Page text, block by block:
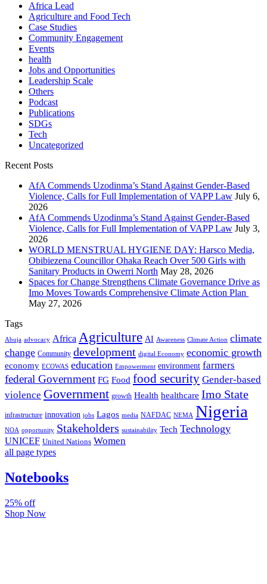
Africa Lead
Agriculture and Food Tech
Case Studies
Community Engagement
Events
health
Jobs and Opportunities
Leadership Scale
Others
Podcast
Publications
SDGs
Tech
Uncategorized
Recent Posts
AfA Commends Uzodinma’s Stand Against Gender-Based
Violence, Calls for Full Implementation of VAPP Law July 6,
2026
AfA Commends Uzodinma’s Stand Against Gender-Based
Violence, Calls for Full Implementation of VAPP Law July 3,
2026
WORLD MENSTRUAL HYGIENE DAY: Harsco Media,
Obibiezena Councillor Ohaka Reach Over 500 Girls with
Sanitary Products in Owerri North May 28, 2026
Spaces for Change Strengthens Climate Governance Drive as
Imo Moves Towards Comprehensive Climate Action Plan
May 27, 2026
Tags
Abuja advocacy Africa Agriculture AI Awareness Climate Action climate
change Community development digital Economy economic growth
economy ECOWAS education Empowerment environment farmers
federal Government FG Food food security Gender-based
violence Government growth Health healthcare Imo State
infrastructure innovation jobs Lagos media NAFDAC NEMA Nigeria
NOA opportunity Stakeholders sustainability Tech Technology
UNICEF United Nations Women
all page types
Notebooks
25% off
Shop Now